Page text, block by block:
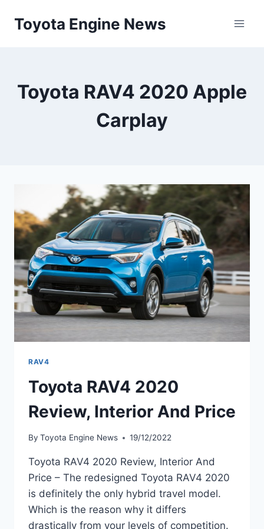
Toyota Engine News
Toyota RAV4 2020 Apple
Carplay
RAV4
Toyota RAV4 2020
Review, Interior And Price
By Toyota Engine News 19/12/2022
Toyota RAV4 2020 Review, Interior And
Price – The redesigned Toyota RAV4 2020
is definitely the only hybrid travel model.
Which is the reason why it differs
drastically from your levels of competition.